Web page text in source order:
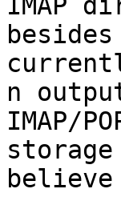
IMAP
n
IMAP/